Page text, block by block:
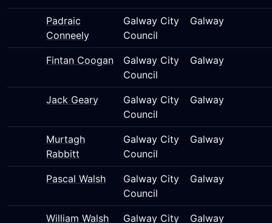
Padraic
Conneely
Galway City
Council
Galway
Fintan Coogan
Galway City
Council
Galway
Jack Geary
Galway City
Council
Galway
Murtagh
Rabbitt
Galway City
Council
Galway
Pascal Walsh
Galway City
Council
Galway
William Walsh
Galway City
Galway